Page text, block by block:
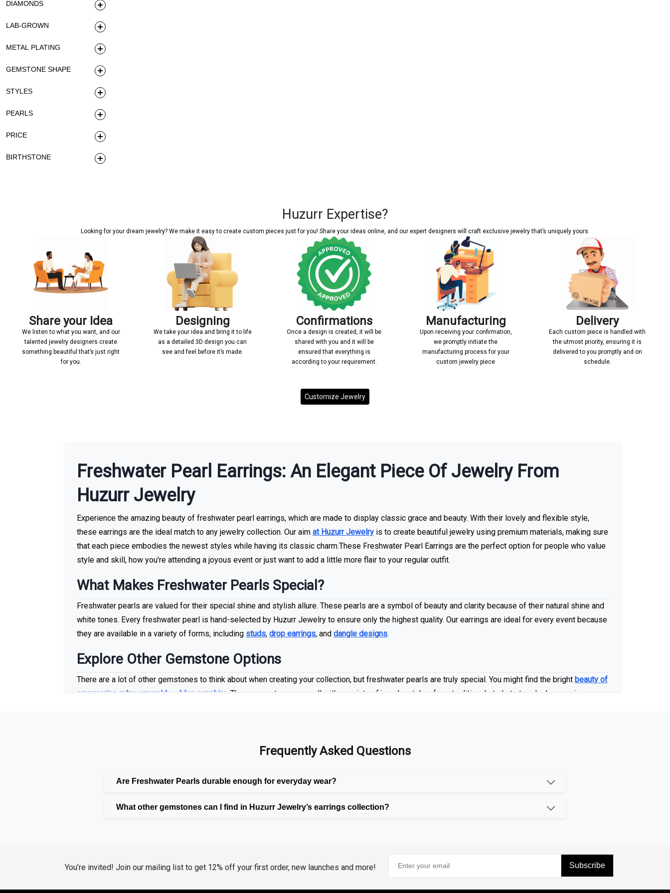
DIAMONDS
LAB-GROWN
METAL PLATING
GEMSTONE SHAPE
STYLES
PEARLS
PRICE
BIRTHSTONE
Huzurr Expertise?
Looking for your dream jewelry? We make it easy to create custom pieces just for you! Share your ideas online, and our expert designers will craft exclusive jewelry that’s uniquely yours.
Share your Idea
We listen to what you want, and our
talented jewelry designers create
something beautiful that’s just right
for you.
Designing
We take your idea and bring it to life
as a detailed 3D design you can
see and feel before it’s made.
Confirmations
Once a design is created, it will be
shared with you and it will be
ensured that everything is
according to your requirement.
Manufacturing
Upon receiving your confirmation,
we promptly initiate the
manufacturing process for your
custom jewelry piece
Delivery
Each custom piece is handled with
the utmost priority, ensuring it is
delivered to you promptly and on
schedule.
Customize Jewelry
More With us
Freshwater Pearl Earrings: An Elegant Piece Of Jewelry From
Huzurr Jewelry
Experience the amazing beauty of freshwater pearl earrings, which are made to display classic grace and beauty. With their lovely and flexible style,
these earrings are the ideal match to any jewelry collection. Our aim at Huzurr Jewelry is to create beautiful jewelry using premium materials, making sure
that each piece embodies the newest styles while having its classic charm.These Freshwater Pearl Earrings are the perfect option for people who value
style and skill, how you're attending a joyous event or just want to add a little more flair to your regular outfit.
What Makes Freshwater Pearls Special?
Freshwater pearls are valued for their special shine and stylish allure. These pearls are a symbol of beauty and clarity because of their natural shine and
white tones. Every freshwater pearl is hand-selected by Huzurr Jewelry to ensure only the highest quality. Our earrings are ideal for every event because
they are available in a variety of forms, including studs, drop earrings, and dangle designs.
Explore Other Gemstone Options
There are a lot of other gemstones to think about when creating your collection, but freshwater pearls are truly special. You might find the bright beauty of
aquamarine ruby emerald blue sapphire . These gemstones go well with a variety of jewelry styles, from traditional studs to trendy drop earrings, no
Lab Grown Gems for Modern Luxury
We at Huzurr Jewelry provide lab-grown gemstones including rubies, emeralds, and blue sapphires as part of our commitment to healthy luxury. These
are put into our earrings, which come in bothclassic and trendy styles, to provide you with the beauty and shine you deserve.
Naturally, diamonds give a touch of class. Our range offers our customers a range of options with diamonds in different colors, like our
enhanced Blue
Frequently Asked Questions
Are Freshwater Pearls durable enough for everyday wear?
What other gemstones can I find in Huzurr Jewelry’s earrings collection?
You’re invited! Join our mailing list to get 12% off your first order, new launches and more! Subscribe